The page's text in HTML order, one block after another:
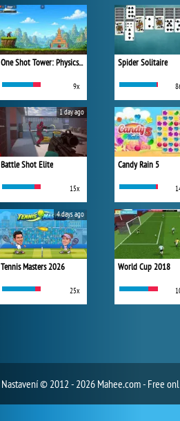
One Shot Tower: Physics Destroyer
9x
Battle Shot Elite
15x
1 day ago
Tennis Masters 2026
25x
4 days ago
Spider Solitaire
Candy Rain 5
World Cup 2018
Nastavení© 2012 - 2026 Mahee.com - Free